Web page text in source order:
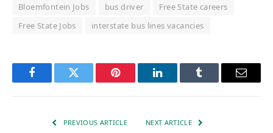
Bloemfontein Jobs bus driver
Free State careers
Free State Jobs
interstate bus lines vacancies
FacebookTwitter Pinterest LinkedInTumblr Email
PREVIOUS ARTICLE NEXT ARTICLE